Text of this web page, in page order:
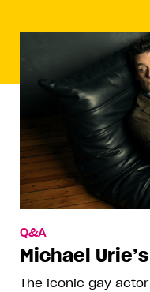
Q&A
Michael
The iconic gay actor